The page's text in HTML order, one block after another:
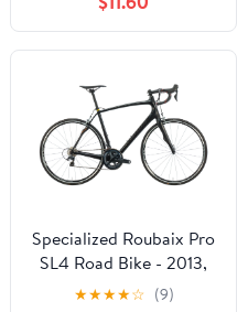
Specialized Roubaix Pro
SL4 Road Bike - 2013,
58cm
★★★★☆ (9)